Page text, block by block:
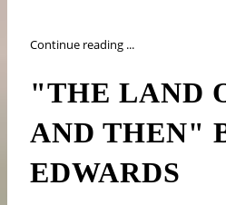
Continue reading ...
"THE LAND
AND THEN"
EDWARDS